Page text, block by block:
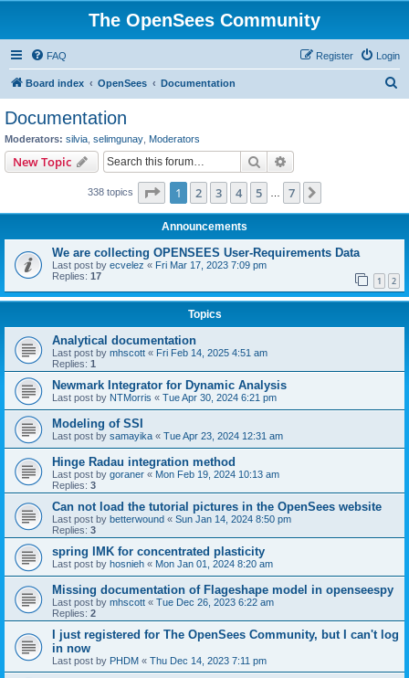
The OpenSees Community
FAQ Login
Register
Board index OpenSees Documentation
Documentation
Moderators: silvia selimgunay Moderators
New Topic Search
338 topics Page 1of 7
1 2 3 4 5 7
Announcements
We are collecting OPENSEES User-Requirements Data
Last post by ecvelez « Fri Mar 17, 2023 7:09 pm
Replies: 17 1 2
Topics
Analytical documentation
Last post by mhscott « Fri Feb 14, 2025 4:51 am
Replies: 1
Newmark Integrator for Dynamic Analysis
Last post by NTMorris « Tue Apr 30, 2024 6:21 pm
Modeling of SSI
Last post by samayika « Tue Apr 23, 2024 12:31 am
Hinge Radau integration method
Last post by goraner « Mon Feb 19, 2024 10:13 am
Replies: 3
Can not load the tutorial pictures in the OpenSees website
Last post by betterwound « Sun Jan 14, 2024 8:50 pm
Replies: 3
spring IMK for concentrated plasticity
Last post by hosnieh « Mon Jan 01, 2024 8:20 am
Missing documentation of Flageshape model in openseespy
Last post by mhscott « Tue Dec 26, 2023 6:22 am
Replies: 2
I just registered for The OpenSees Community, but I can't log
in now
Last post by PHDM « Thu Dec 14, 2023 7:11 pm